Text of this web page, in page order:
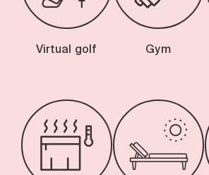
Virtual golf Gym